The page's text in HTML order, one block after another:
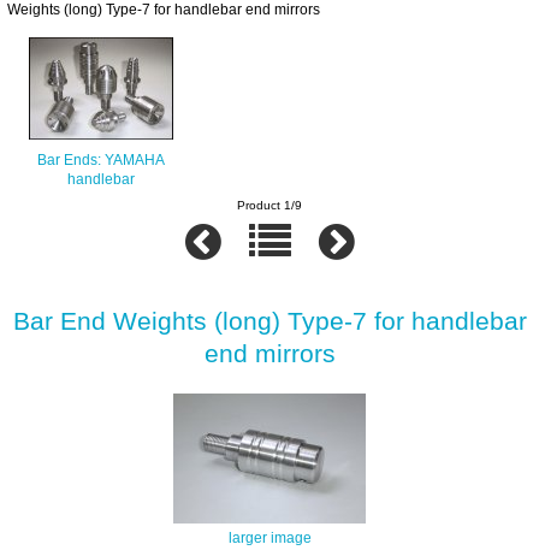
Weights (long) Type-7 for handlebar end mirrors
Bar Ends: YAMAHA
handlebar
Product 1/9
Bar End Weights (long) Type-7 for handlebar
end mirrors
larger image